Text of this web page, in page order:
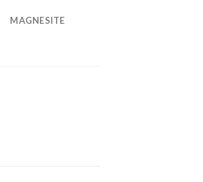
MAGNESITE